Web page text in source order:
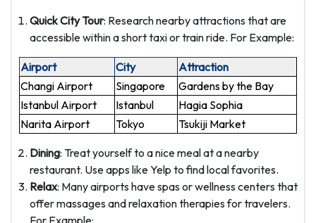
Quick City Tour: Research nearby attractions that are
accessible within a short taxi or train ride. For Example:
Airport City
Attraction
Changi Airport
Singapore
Gardens by the Bay
Istanbul Airport
Istanbul
Hagia Sophia
Narita Airport
Tokyo Tsukiji Market
Dining: Treat yourself to a nice meal at a nearby
restaurant. Use apps like Yelp to find local favorites.
Relax: Many airports have spas or wellness centers that
offer massages and relaxation therapies for travelers.